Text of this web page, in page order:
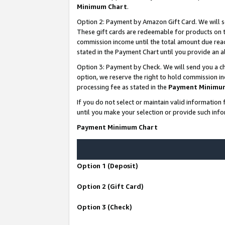
Minimum Chart.
Option 2: Payment by Amazon Gift Card. We will
These gift cards are redeemable for products
commission income until the total amount due
stated in the Payment Chart until you provide an
Option 3: Payment by Check. We will send you a
option, we reserve the right to hold commission
processing fee as stated in the Payment
If you do not select or maintain valid information
until you make your selection or provide such
Payment Minimum Chart
Option 1 (Deposit)
Option 2 (Gift Card)
Option 3 (Check)